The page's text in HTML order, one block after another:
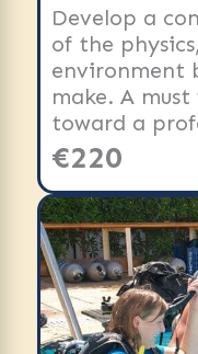
Develop a
of the
environment
make. A
toward a
€220